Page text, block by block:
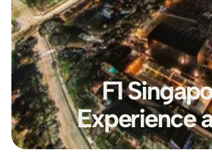
F1
Experience